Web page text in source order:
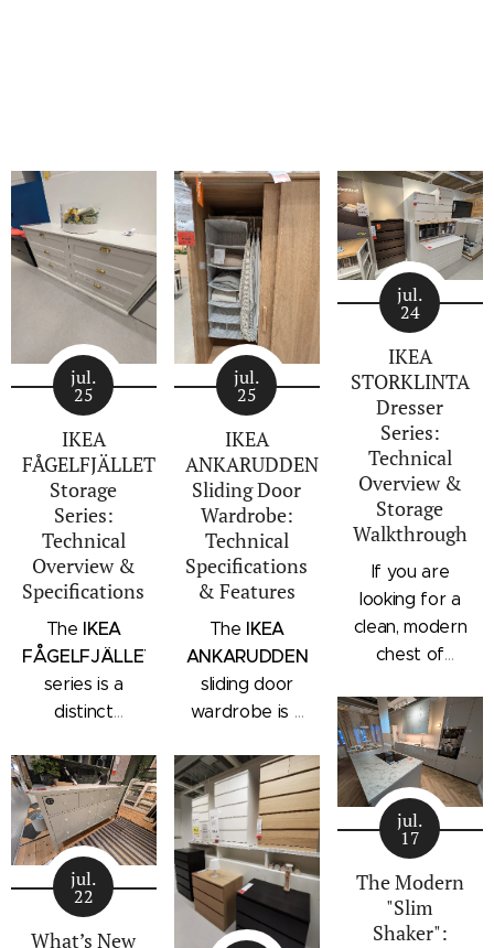
jul.
25
IKEA
FÅGELFJÄLLET
Storage
Series:
Technical
Overview &
Specifications
The IKEA
FÅGELFJÄLLET
series is a
distinct
collection that
combines
traditional
craftsmanship
details with a
modern
silhouette.
jul.
25
IKEA
ANKARUDDEN
Sliding Door
Wardrobe:
Technical
Specifications
& Features
The IKEA
ANKARUDDEN
sliding door
wardrobe is a
bedroom
storage unit
that combines
hanging space,
adjustable
shelving, and
integrated
jul.
24
IKEA
STORKLINTA
Dresser
Series:
Technical
Overview &
Storage
Walkthrough
If you are
looking for a
clean, modern
chest of
subtle
architectural
profile, the
IKEA
STORKLINTA
series is one
of the newest
additions to
IKEA's
jul.
22
What’s New
jul.
17
The Modern
"Slim
Shaker":